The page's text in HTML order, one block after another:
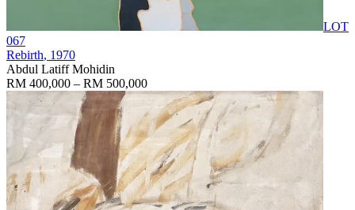
LOT
067
Rebirth, 1970
Abdul Latiff Mohidin
RM 400,000 – RM 500,000